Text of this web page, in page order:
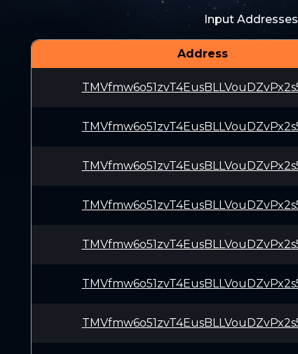
Input Addresses
Address